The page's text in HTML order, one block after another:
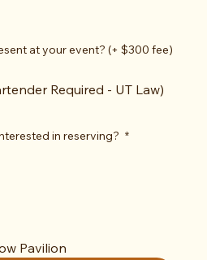
at your event? (+ $300 fee)
Required - UT Law)
in reserving? *
Pavilion